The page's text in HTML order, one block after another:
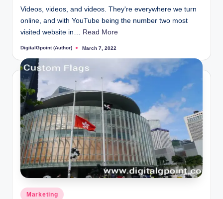
Videos, videos, and videos. They're everywhere we turn
online, and with YouTube being the number two most
visited website in…
Read More
Posted
DigitalGpoint (Author) March 7, 2022
Posted
Marketing